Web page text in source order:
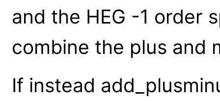
and the HEG -1 order
combine the plus and
If instead